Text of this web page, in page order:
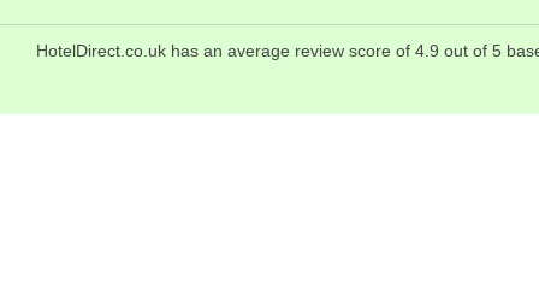
HotelDirect.co.uk has an average review score of 4.9 out of 5